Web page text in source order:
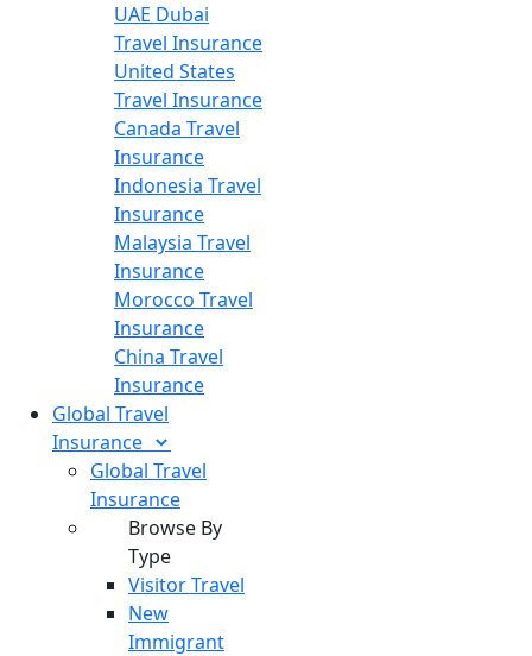
UAE Dubai
Travel Insurance
United States
Travel Insurance
Canada Travel
Insurance
Indonesia Travel
Insurance
Malaysia Travel
Insurance
Morocco Travel
Insurance
China Travel
Insurance
Global Travel
Insurance
Global Travel
Insurance
Browse By
Type
Visitor Travel
New
Immigrant